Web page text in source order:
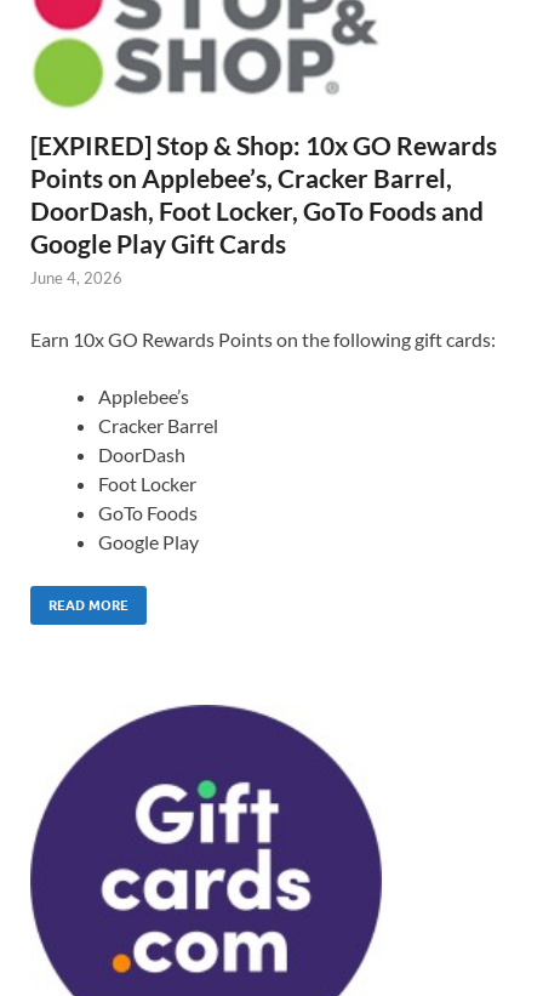
[EXPIRED] Stop & Shop: 10x GO Rewards
Points on Applebee’s, Cracker Barrel,
DoorDash, Foot Locker, GoTo Foods and
Google Play Gift Cards
June 4, 2026
Earn 10x GO Rewards Points on the following gift cards:
Applebee’s
Cracker Barrel
DoorDash
Foot Locker
GoTo Foods
Google Play
READ MORE